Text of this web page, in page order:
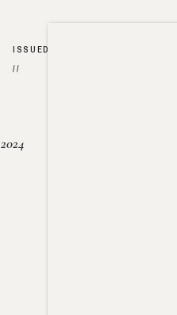
ISSUED
//